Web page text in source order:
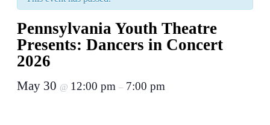
Pennsylvania Youth Theatre
Presents: Dancers in Concert
2026
May 30 @ 12:00 pm – 7:00 pm